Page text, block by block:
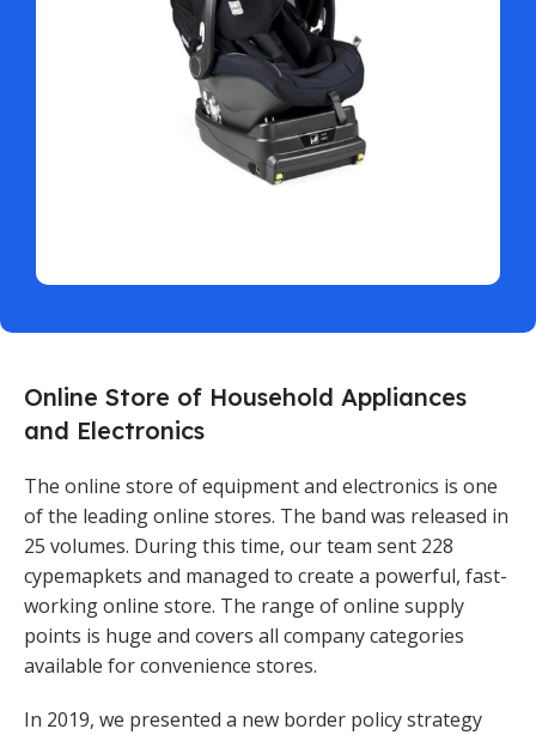
Online Store of Household Appliances
and Electronics
The online store of equipment and electronics is one
of the leading online stores. The band was released in
25 volumes. During this time, our team sent 228
cypemapkets and managed to create a powerful, fast-
working online store. The range of online supply
points is huge and covers all company categories
available for convenience stores.
In 2019, we presented a new border policy strategy